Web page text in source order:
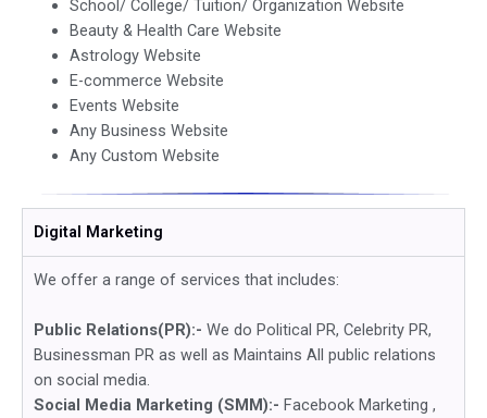
School/ College/ Tuition/ Organization Website
Beauty & Health Care Website
Astrology Website
E-commerce Website
Events Website
Any Business Website
Any Custom Website
Digital Marketing
We offer a range of services that includes:
Public Relations(PR):- We do Political PR, Celebrity PR,
Businessman PR as well as Maintains All public relations
on social media.
Social Media Marketing (SMM):- Facebook Marketing ,